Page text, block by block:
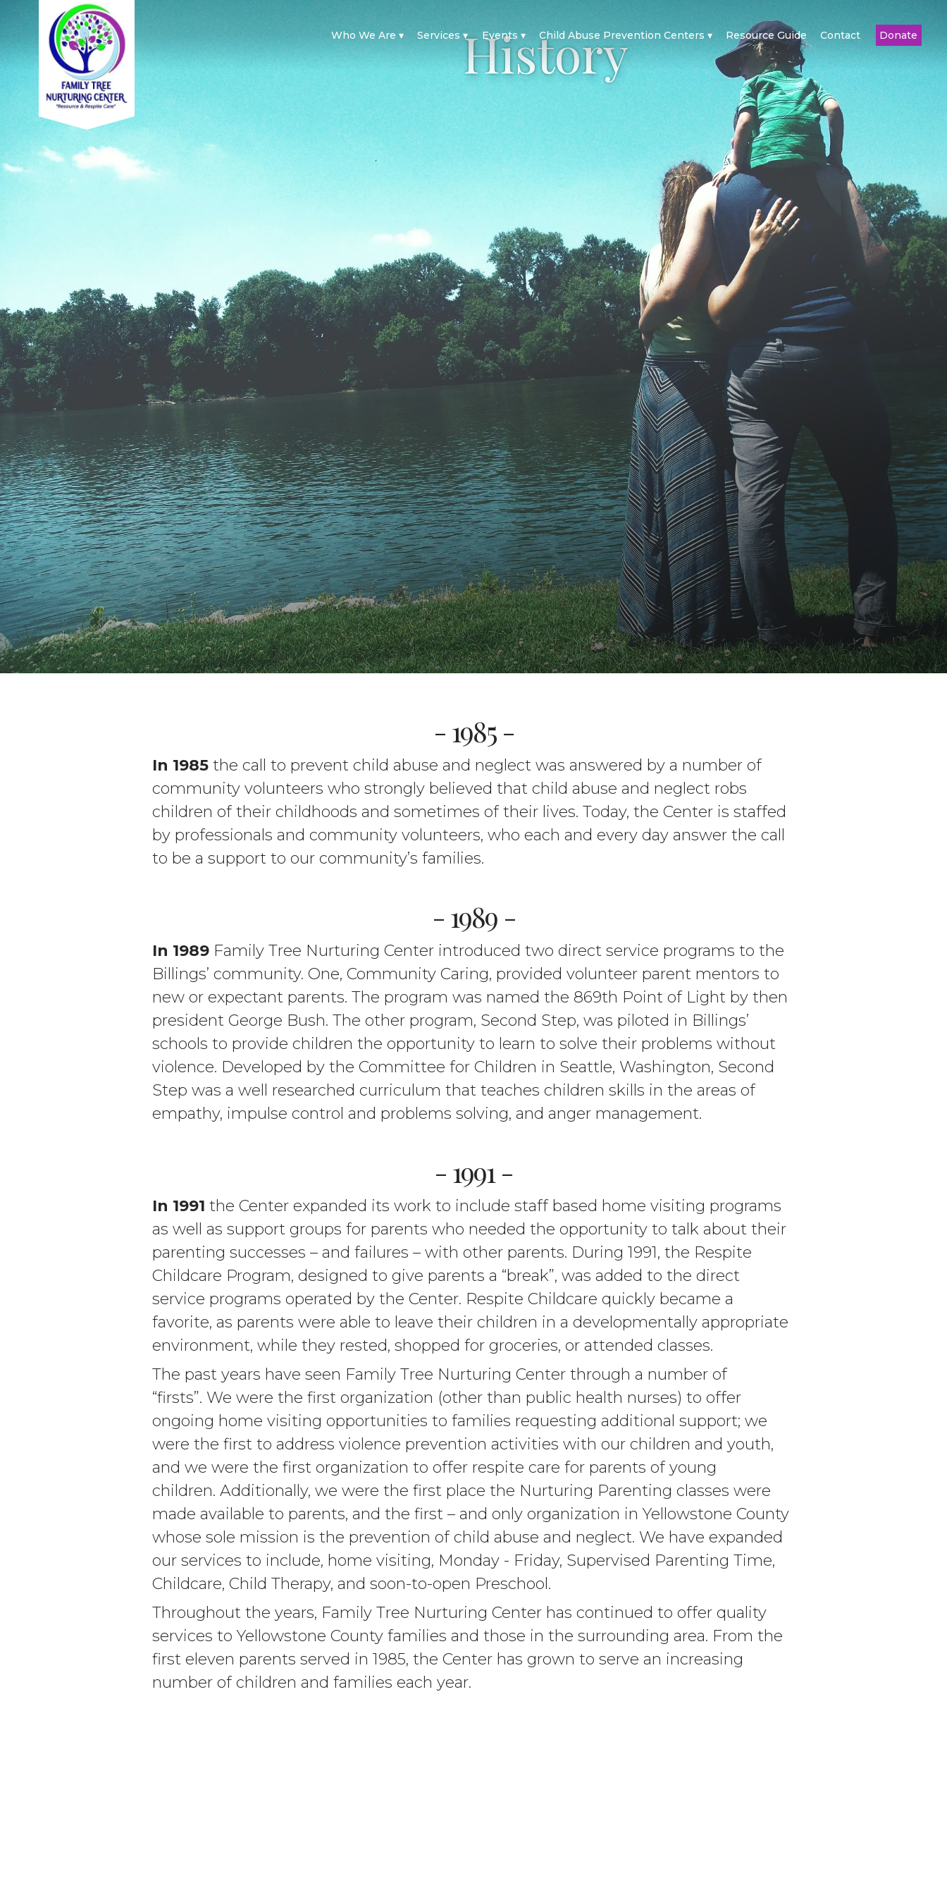
Who We Are Services Events Child Abuse Prevention Centers Resource Guide Contact Donate
History
- 1985 -
In 1985 the call to prevent child abuse and neglect was answered by a number of
community volunteers who strongly believed that child abuse and neglect robs
children of their childhoods and sometimes of their lives. Today, the Center is staffed
by professionals and community volunteers, who each and every day answer the call
to be a support to our community’s families.
- 1989 -
In 1989 Family Tree Nurturing Center introduced two direct service programs to the
Billings’ community. One, Community Caring, provided volunteer parent mentors to
new or expectant parents. The program was named the 869th Point of Light by then
president George Bush. The other program, Second Step, was piloted in Billings’
schools to provide children the opportunity to learn to solve their problems without
violence. Developed by the Committee for Children in Seattle, Washington, Second
Step was a well researched curriculum that teaches children skills in the areas of
empathy, impulse control and problems solving, and anger management.
- 1991 -
In 1991 the Center expanded its work to include staff based home visiting programs
as well as support groups for parents who needed the opportunity to talk about their
parenting successes – and failures – with other parents. During 1991, the Respite
Childcare Program, designed to give parents a “break”, was added to the direct
service programs operated by the Center. Respite Childcare quickly became a
favorite, as parents were able to leave their children in a developmentally appropriate
environment, while they rested, shopped for groceries, or attended classes.
The past years have seen Family Tree Nurturing Center through a number of
“firsts”. We were the first organization (other than public health nurses) to offer
ongoing home visiting opportunities to families requesting additional support; we
were the first to address violence prevention activities with our children and youth,
and we were the first organization to offer respite care for parents of young
children. Additionally, we were the first place the Nurturing Parenting classes were
made available to parents, and the first – and only organization in Yellowstone County
whose sole mission is the prevention of child abuse and neglect. We have expanded
our services to include, home visiting, Monday - Friday, Supervised Parenting Time,
Childcare, Child Therapy, and soon-to-open Preschool.
Throughout the years, Family Tree Nurturing Center has continued to offer quality
services to Yellowstone County families and those in the surrounding area. From the
first eleven parents served in 1985, the Center has grown to serve an increasing
number of children and families each year.